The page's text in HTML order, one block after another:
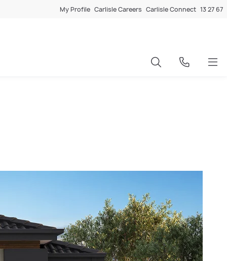
My Profile Carlisle Careers Carlisle Connect 13 27 67